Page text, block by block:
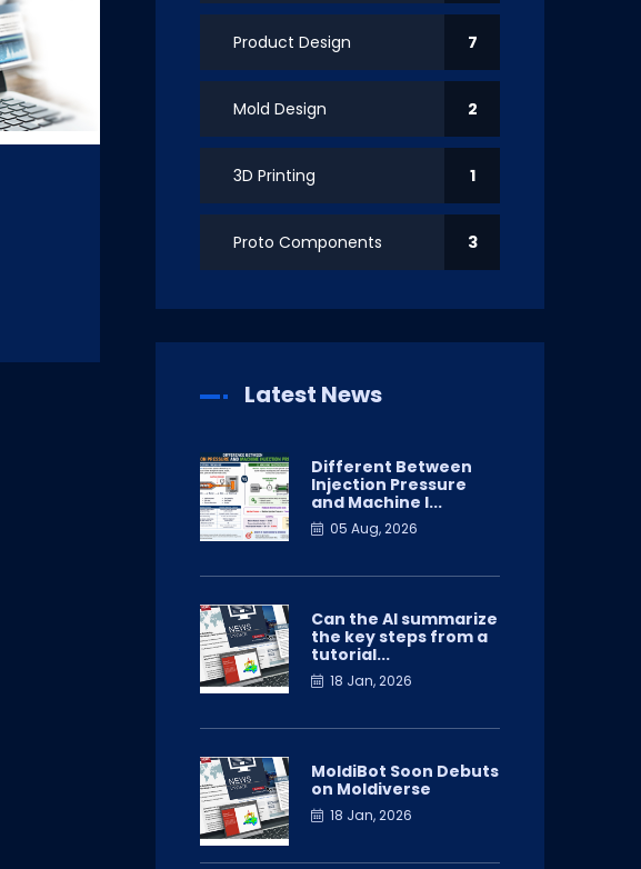
Product Design 7
Mold Design 2
3D Printing 1
Proto Components 3
Latest News
Different Between
Injection Pressure
and Machine I...
05 Aug, 2026
Can the AI summarize
the key steps from a
tutorial...
18 Jan, 2026
MoldiBot Soon Debuts
on Moldiverse
18 Jan, 2026